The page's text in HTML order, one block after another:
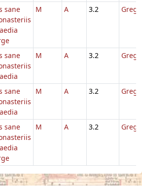
sane
M A 3.2
sane
M A 3.2
sane
M A 3.2
sane
M A 3.2